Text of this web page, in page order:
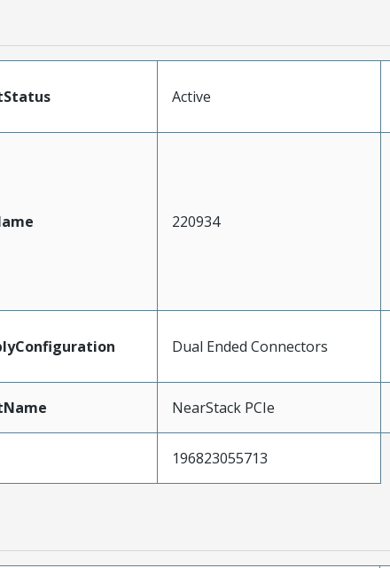
Active
220934
Dual Ended Connectors
NearStack PCIe
196823055713